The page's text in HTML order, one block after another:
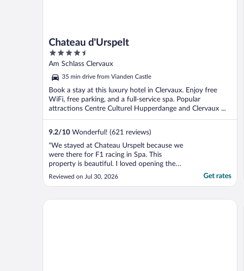
Chateau d'Urspelt
4.5
out
5
Am Schlass Clervaux
35 min drive from Vianden Castle
Book a stay at this luxury hotel in Clervaux. Enjoy free
WiFi, free parking, and a full-service spa. Popular
attractions Centre Culturel Hupperdange and Clervaux ...
9.2/10 Wonderful! (621 reviews)
"We stayed at Chateau Urspelt because we
were there for F1 racing in Spa. This
property is beautiful. I loved opening the
windows and letting the cool breeze in at
the only ones. We paid the extra fee for the
Reviewed on Jul 30, 2026 Get rates
Hotel du Commerce